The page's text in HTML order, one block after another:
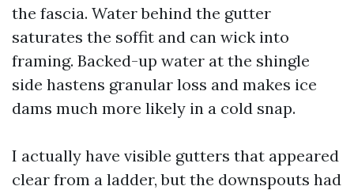
the fascia. Water behind the gutter
saturates the soffit and can wick into
framing. Backed-up water at the shingle
side hastens granular loss and makes ice
dams much more likely in a cold snap.
I actually have visible gutters that appeared
clear from a ladder, but the downspouts had